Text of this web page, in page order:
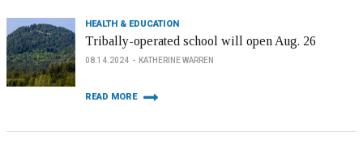
HEALTH & EDUCATION
Tribally-operated school will open Aug. 26
08.14.2024 KATHERINE WARREN
READ MORE